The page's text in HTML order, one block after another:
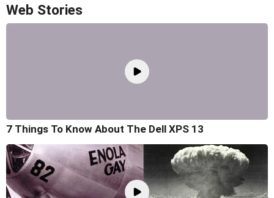
Web Stories
7 Things To Know About The Dell XPS 13